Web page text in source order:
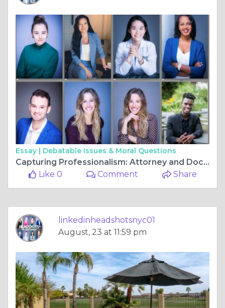
Essay | Debatable Issues & Moral Questions
Capturing Professionalism: Attorney and Doctor Headshots in New York
Like 0
Comment Share
linkedinheadshotsnyc01
August, 23 at 11:59 pm